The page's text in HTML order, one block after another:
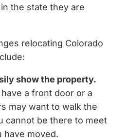
the state they are
relocating Colorado
show the property.
a front door or a
may want to walk the
cannot be there to meet
have moved.